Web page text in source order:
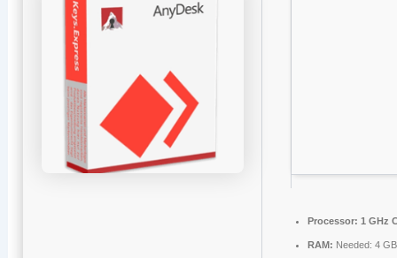
Processor: 1 GHz
RAM: Needed: 4 GB